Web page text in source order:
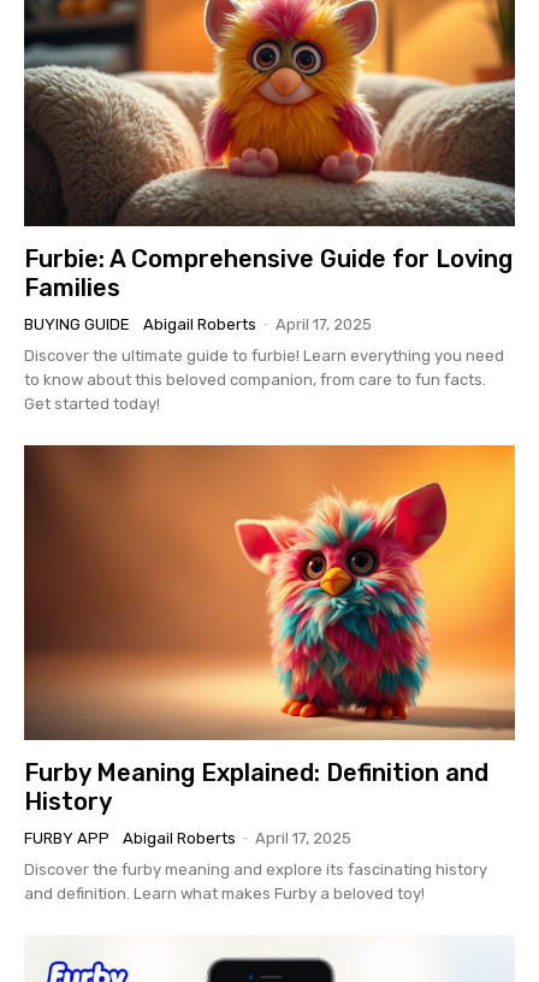
Furbie: A Comprehensive Guide for Loving
Families
BUYING GUIDE Abigail Roberts - April 17, 2025
Discover the ultimate guide to furbie! Learn everything you need
to know about this beloved companion, from care to fun facts.
Get started today!
Furby Meaning Explained: Definition and
History
FURBY APP Abigail Roberts - April 17, 2025
Discover the furby meaning and explore its fascinating history
and definition. Learn what makes Furby a beloved toy!